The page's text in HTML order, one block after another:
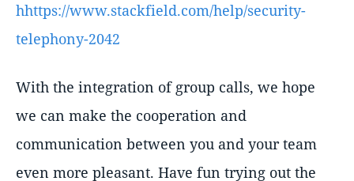
hhttps://www.stackfield.com/help/security-
telephony-2042
With the integration of group calls, we hope
we can make the cooperation and
communication between you and your team
even more pleasant. Have fun trying out the